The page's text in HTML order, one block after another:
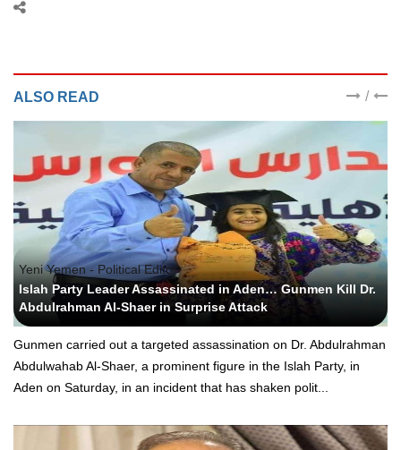
ALSO READ /
Yeni Yemen - Political Editor
Islah Party Leader Assassinated in Aden… Gunmen Kill Dr.
Abdulrahman Al-Shaer in Surprise Attack
Gunmen carried out a targeted assassination on Dr. Abdulrahman
Abdulwahab Al-Shaer, a prominent figure in the Islah Party, in
Aden on Saturday, in an incident that has shaken polit...